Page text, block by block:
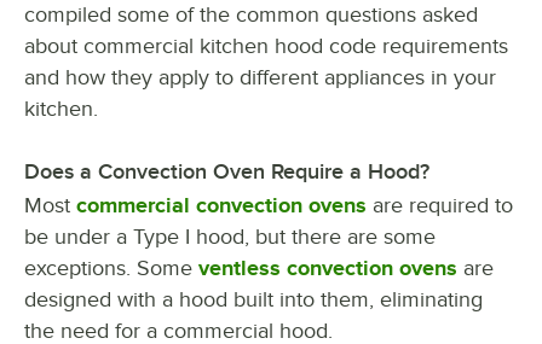
compiled some of the common questions asked
about commercial kitchen hood code requirements
and how they apply to different appliances in your
kitchen.
Does a Convection Oven Require a Hood?
Most commercial convection ovens are required to
be under a Type I hood, but there are some
exceptions. Some ventless convection ovens are
designed with a hood built into them, eliminating
the need for a commercial hood.